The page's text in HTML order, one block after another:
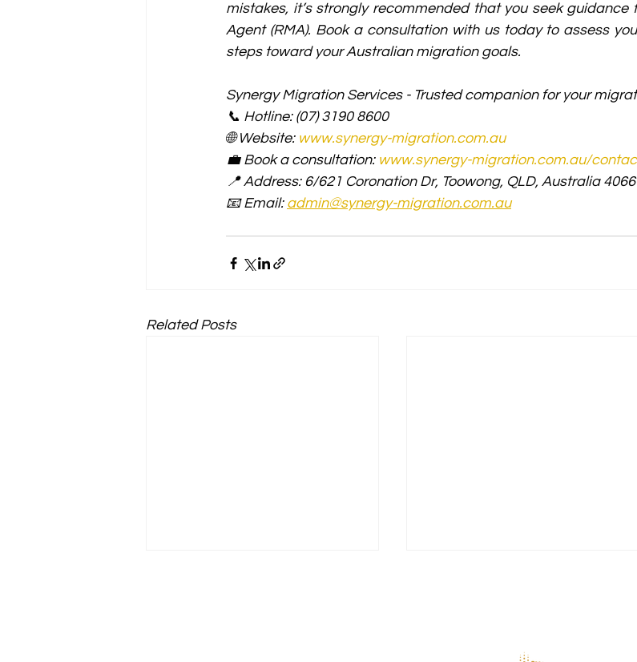
mistakes, it’s strongly recommended that you seek
Agent (RMA). Book a consultation with us today to assess
steps toward your Australian migration goals.
Synergy Migration Services - Trusted companion for your
📞 Hotline: (07) 3190 8600
🌐 Website: www.synergy-migration.com.au
💼 Book a consultation: www.synergy-migration.com.au/
📍 Address: 6/621 Coronation Dr, Toowong, QLD, Australia 4066
📧 Email: admin@synergy-migration.com.au
Related Posts